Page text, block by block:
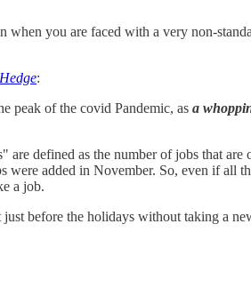
you are faced with a very non-
:
peak of the covid Pandemic, as a
defined as the number of jobs that
added in November. So, even if
a job.
before the holidays without taking a